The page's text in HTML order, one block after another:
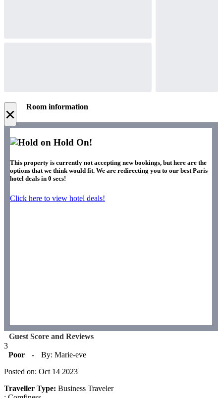
× Room information
Hold On!
This property is currently not accepting new bookings, but here are the
options that we think would fit. We are redirecting you to our best Paris
hotel deals in 0 secs!
Click here to view hotel deals!
Guest Score and Reviews
3
Poor
-
By: Marie-eve
Posted on: Oct 14 2023
Traveller Type: Business Traveler